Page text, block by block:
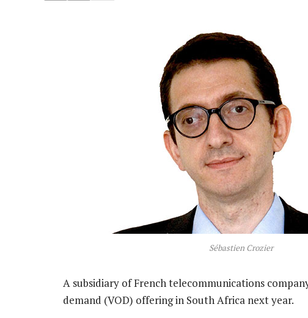
Sébastien Crozier
A subsidiary of French telecommunications
demand (VOD) offering in South Africa next year.